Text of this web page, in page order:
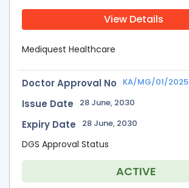
View Details
Mediquest Healthcare
Doctor Approval No KA/MG/01/2025
Issue Date 28 June, 2030
Expiry Date 28 June, 2030
DGS Approval Status
ACTIVE